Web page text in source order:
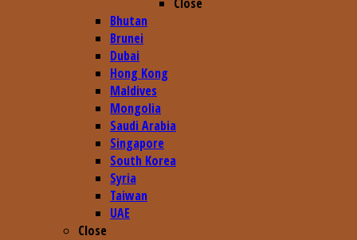
Bhutan
Brunei
Dubai
Hong Kong
Maldives
Mongolia
Saudi Arabia
Singapore
South Korea
Syria
Taiwan
UAE
Close